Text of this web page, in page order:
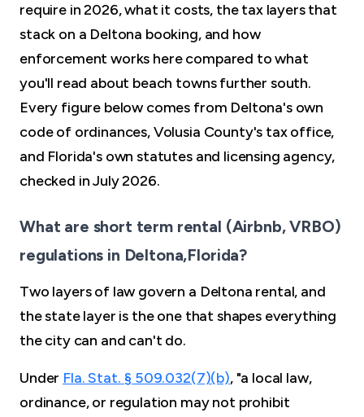
require in 2026, what it costs, the tax layers that
stack on a Deltona booking, and how
enforcement works here compared to what
you'll read about beach towns further south.
Every figure below comes from Deltona's own
code of ordinances, Volusia County's tax office,
and Florida's own statutes and licensing agency,
checked in July 2026.
What are short term rental (Airbnb, VRBO)
regulations in Deltona,Florida?
Two layers of law govern a Deltona rental, and
the state layer is the one that shapes everything
the city can and can't do.
Under Fla. Stat. § 509.032(7)(b), "a local law,
ordinance, or regulation may not prohibit